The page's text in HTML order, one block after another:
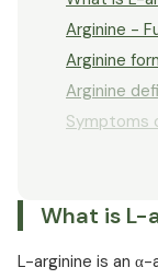
Arginine -
Arginine
Arginine
Symptoms
Arginine
What is L-
L-arginine is an